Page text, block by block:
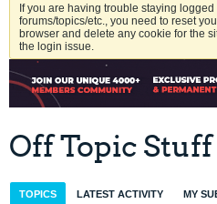
If you are having trouble staying
forums/topics/etc., you need to reset
browser and delete any cookie for the
the login issue.
Off Topic Stuff
TOPICS LATEST ACTIVITY MY